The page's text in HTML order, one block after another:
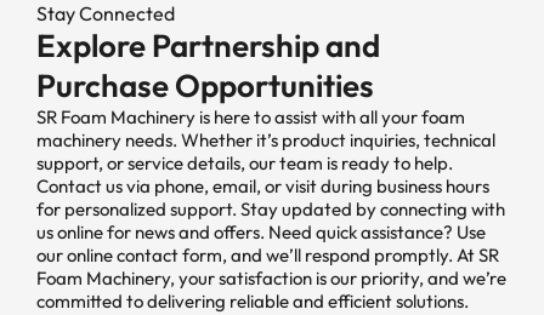
Stay Connected
Explore Partnership and
Purchase Opportunities
SR Foam Machinery is here to assist with all your foam
machinery needs. Whether it’s product inquiries, technical
support, or service details, our team is ready to help.
Contact us via phone, email, or visit during business hours
for personalized support. Stay updated by connecting with
us online for news and offers. Need quick assistance? Use
our online contact form, and we’ll respond promptly. At SR
Foam Machinery, your satisfaction is our priority, and we’re
committed to delivering reliable and efficient solutions.